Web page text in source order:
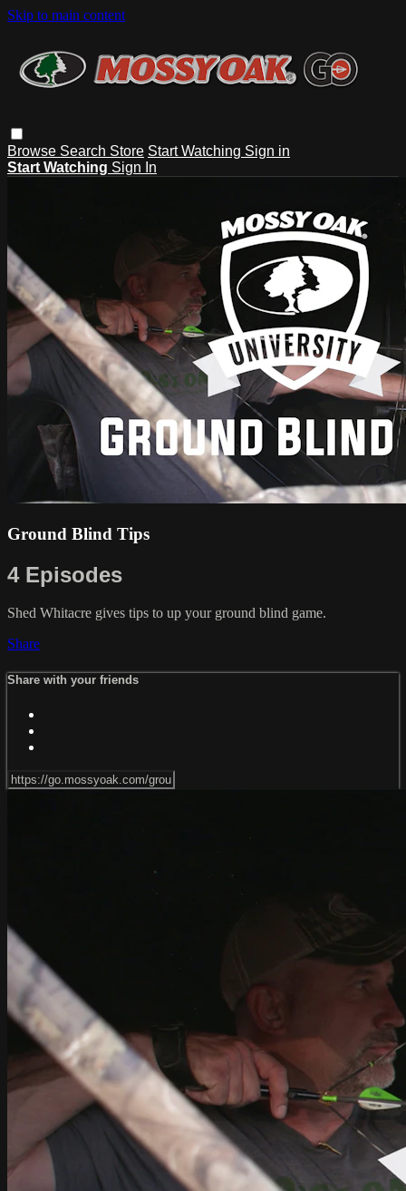
Skip to main content
Browse Search Store Start Watching Sign in
Start Watching Sign In
Ground Blind Tips
4 Episodes
Shed Whitacre gives tips to up your ground blind game.
Share
Share with your friends